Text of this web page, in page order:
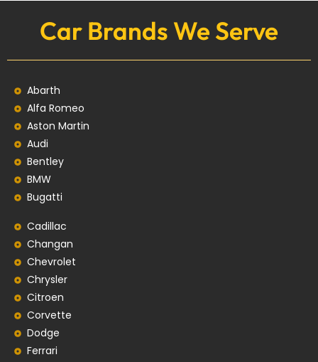
Car Brands We Serve
Abarth
Alfa Romeo
Aston Martin
Audi
Bentley
BMW
Bugatti
Cadillac
Changan
Chevrolet
Chrysler
Citroen
Corvette
Dodge
Ferrari